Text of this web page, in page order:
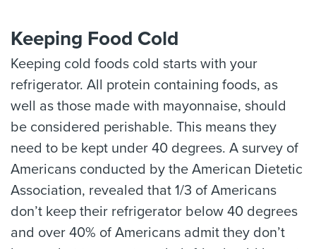
Keeping Food Cold
Keeping cold foods cold starts with your
refrigerator. All protein containing foods, as
well as those made with mayonnaise, should
be considered perishable. This means they
need to be kept under 40 degrees. A survey of
Americans conducted by the American Dietetic
Association, revealed that 1/3 of Americans
don’t keep their refrigerator below 40 degrees
and over 40% of Americans admit they don’t